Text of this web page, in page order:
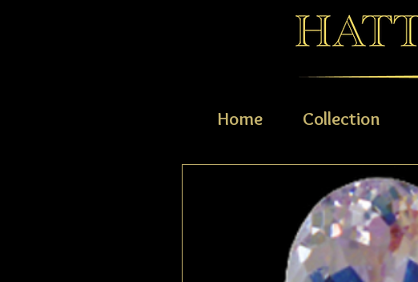
Home Collection